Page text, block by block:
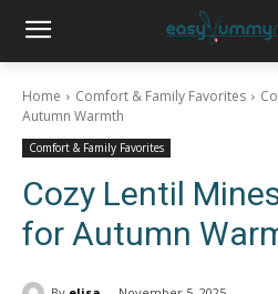
Home Comfort & Family Favorites
Autumn Warmth
Comfort & Family Favorites
Cozy Lentil
for Autumn